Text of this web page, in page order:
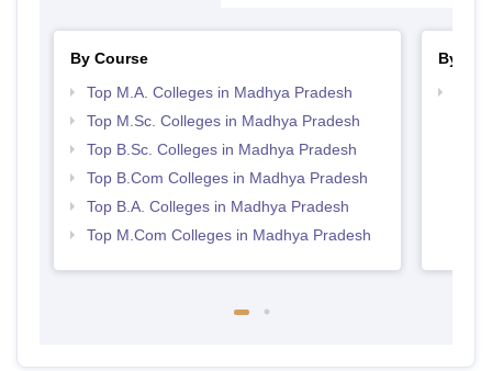
By Course
Top M.A. Colleges in Madhya Pradesh
Top M.Sc. Colleges in Madhya Pradesh
Top B.Sc. Colleges in Madhya Pradesh
Top B.Com Colleges in Madhya Pradesh
Top B.A. Colleges in Madhya Pradesh
Top M.Com Colleges in Madhya Pradesh
By